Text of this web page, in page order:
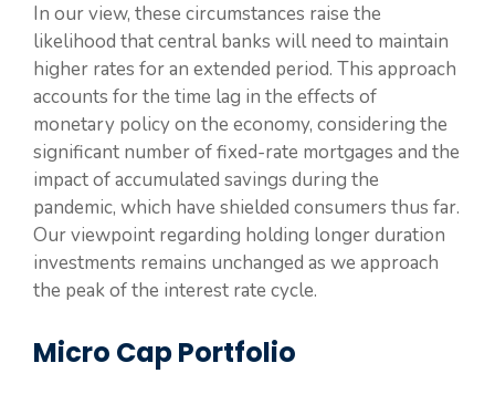
In our view, these circumstances raise the
likelihood that central banks will need to maintain
higher rates for an extended period. This approach
accounts for the time lag in the effects of
monetary policy on the economy, considering the
significant number of fixed-rate mortgages and the
impact of accumulated savings during the
pandemic, which have shielded consumers thus far.
Our viewpoint regarding holding longer duration
investments remains unchanged as we approach
the peak of the interest rate cycle.
Micro Cap Portfolio